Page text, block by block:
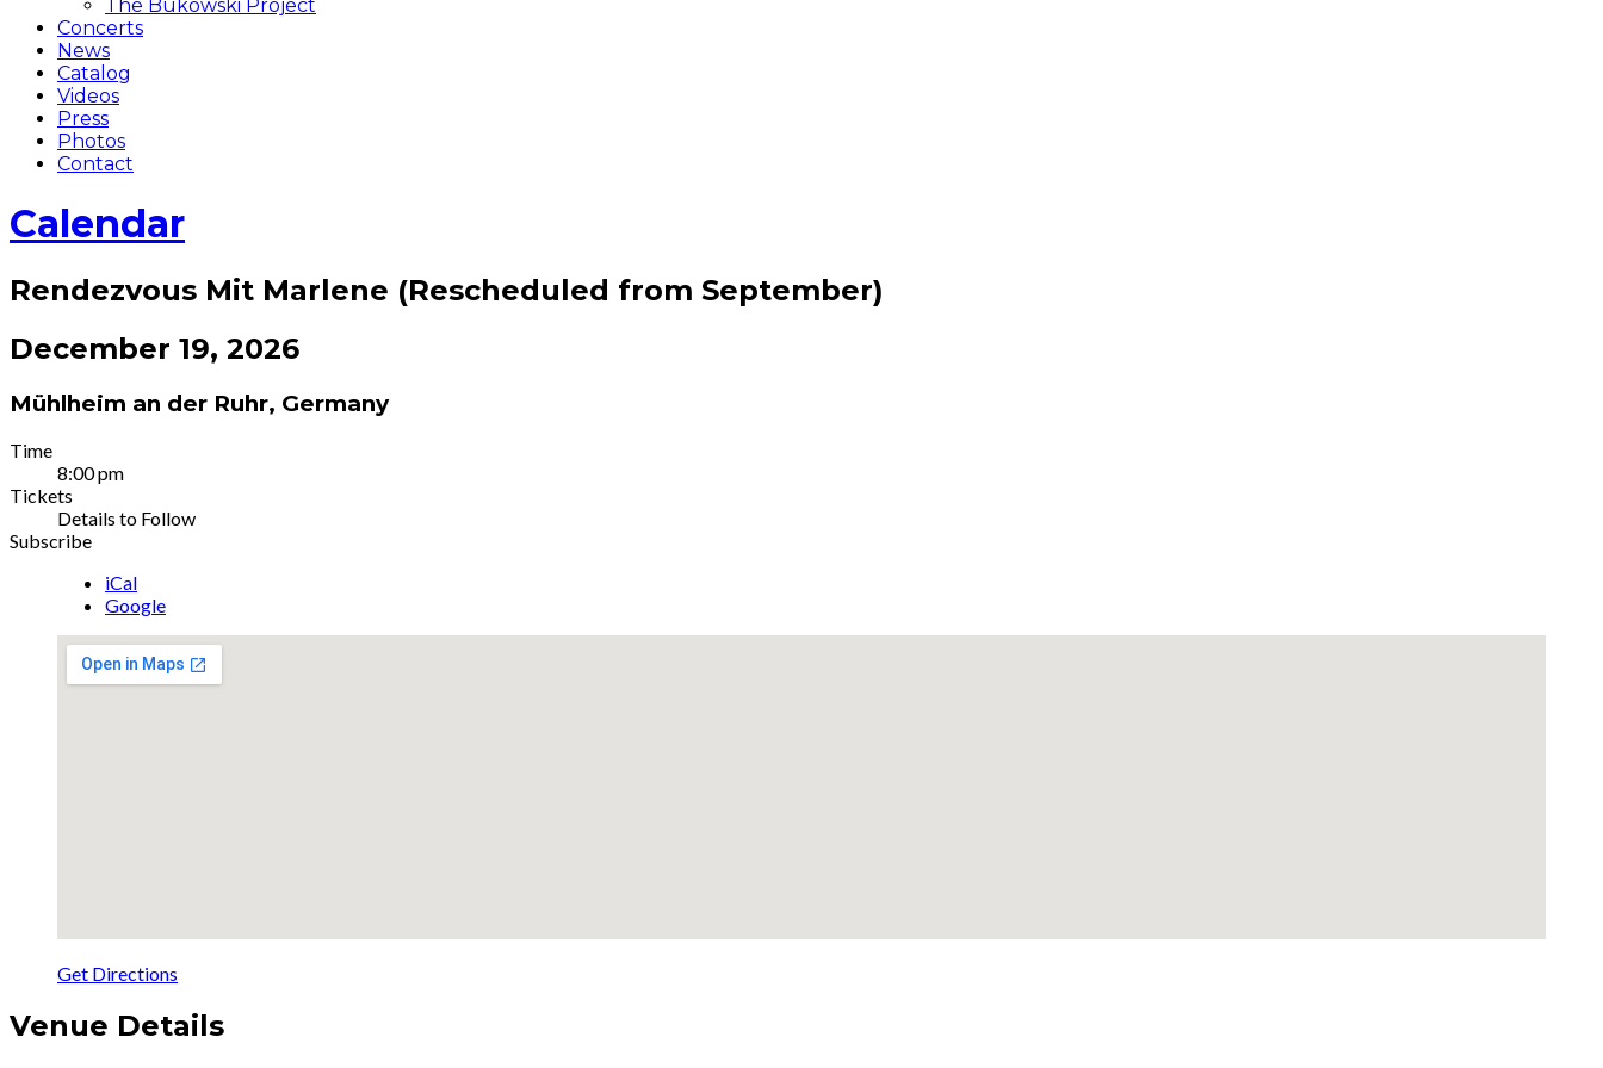
The Bukowski Project
Concerts
News
Catalog
Videos
Press
Photos
Contact
Calendar
Rendezvous Mit Marlene (Rescheduled from September)
December 19, 2026
Mühlheim an der Ruhr, Germany
Gig
Details
Time
8:00 pm
Tickets
Details to Follow
Subscribe
iCal
Google
Get Directions
Venue Details